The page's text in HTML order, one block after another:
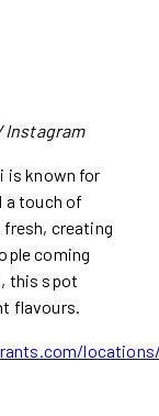
is known for
a touch of
fresh, creating
coming
this spot
flavours.